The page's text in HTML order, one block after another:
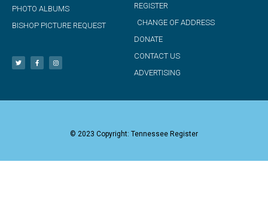
PHOTO ALBUMS
BISHOP PICTURE REQUEST
REGISTER
CHANGE OF ADDRESS
DONATE
CONTACT US
ADVERTISING
© 2023 Copyright: Tennessee Register